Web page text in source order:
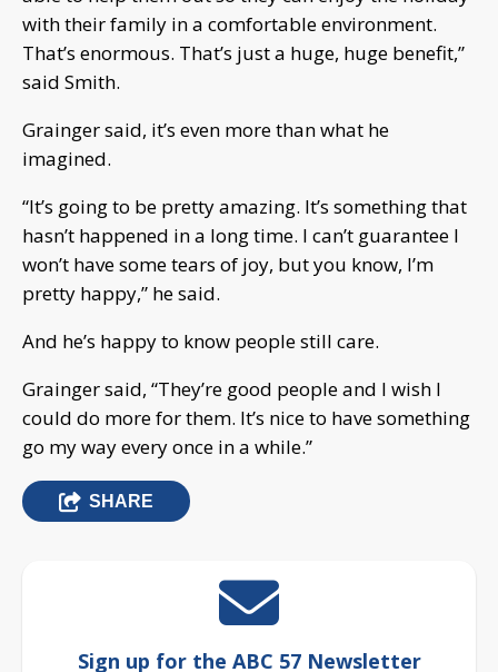
with their family in a comfortable environment.
That’s enormous. That’s just a huge, huge benefit,”
said Smith.
Grainger said, it’s even more than what he
imagined.
“It’s going to be pretty amazing. It’s something that
hasn’t happened in a long time. I can’t guarantee I
won’t have some tears of joy, but you know, I’m
pretty happy,” he said.
And he’s happy to know people still care.
Grainger said, “They’re good people and I wish I
could do more for them. It’s nice to have something
go my way every once in a while.”
SHARE
Sign up for the ABC 57 Newsletter